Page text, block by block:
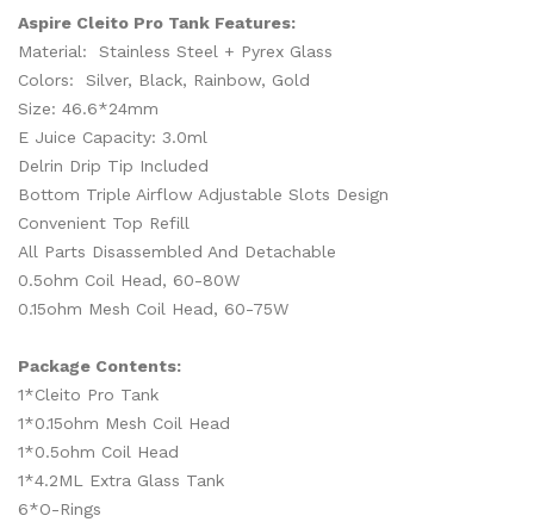
Aspire Cleito Pro Tank Features:
Material: Stainless Steel + Pyrex Glass
Colors: Silver, Black, Rainbow, Gold
Size: 46.6*24mm
E Juice Capacity: 3.0ml
Delrin Drip Tip Included
Bottom Triple Airflow Adjustable Slots Design
Convenient Top Refill
All Parts Disassembled And Detachable
0.5ohm Coil Head, 60-80W
0.15ohm Mesh Coil Head, 60-75W
Package Contents:
1*Cleito Pro Tank
1*0.15ohm Mesh Coil Head
1*0.5ohm Coil Head
1*4.2ML Extra Glass Tank
6*O-Rings